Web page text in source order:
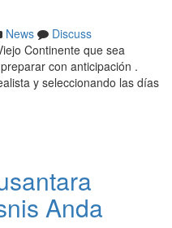
News
Discuss
Continente que sea
con anticipación .
y seleccionando las días
Anda